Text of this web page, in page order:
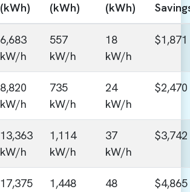
(kWh)
(kWh)
(kWh)
6,683
kW/h
557
kW/h
18
kW/h
$1,871
8,820
kW/h
735
kW/h
24
kW/h
$2,470
13,363
kW/h
1,114
kW/h
37
kW/h
$3,742
17,375
1,448
48
$4,865